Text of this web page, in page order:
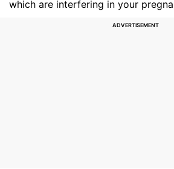
which are interfering in your